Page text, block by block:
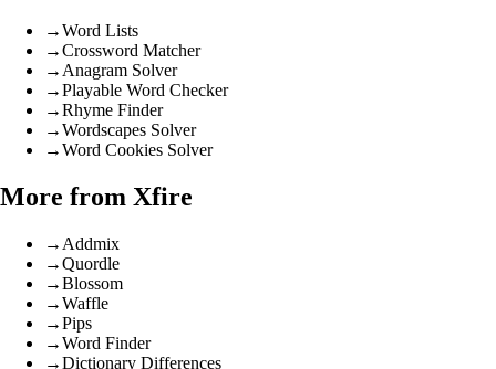
→Word Lists
→Crossword Matcher
→ Anagram Solver
→Playable Word Checker
→Rhyme Finder
→Wordscapes Solver
→Word Cookies Solver
More from Xfire
→ Addmix
→Quordle
→Blossom
→Waffle
→Pips
→Word Finder
→Dictionary Differences